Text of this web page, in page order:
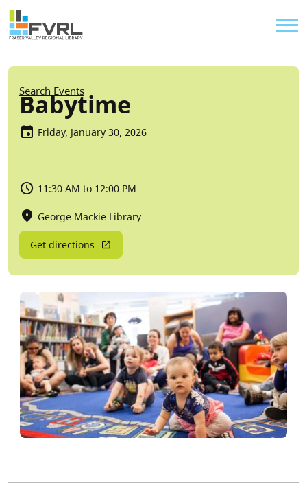
Skip to main content
Sitewide Alert
Breadcrumb
Search Events
Babytime
Friday, January 30, 2026
11:30 AM to 12:00 PM
George Mackie Library
Get directions